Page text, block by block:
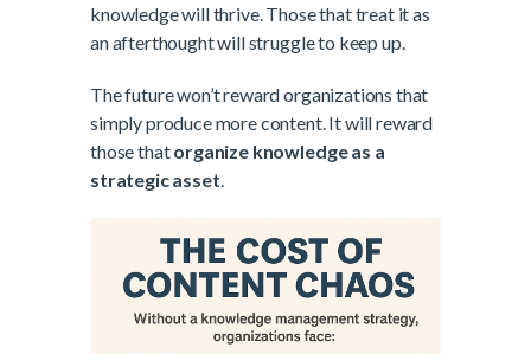
knowledge will thrive. Those that treat it as
an afterthought will struggle to keep up.
The future won’t reward organizations that
simply produce more content. It will reward
those thatorganize knowledge as a
strategic asset.